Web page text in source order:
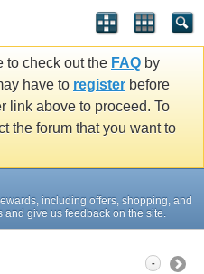
to check out the FAQ by
have to register before
link above to proceed. To
the forum that you want to
including offers, shopping, and
and give us feedback on the site.
-